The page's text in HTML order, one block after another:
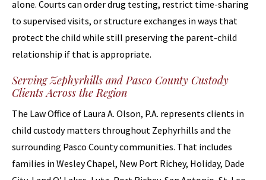
alone. Courts can order drug testing, restrict time-sharing
to supervised visits, or structure exchanges in ways that
protect the child while still preserving the parent-child
relationship if that is appropriate.
Serving Zephyrhills and Pasco County Custody
Clients Across the Region
The Law Office of Laura A. Olson, P.A. represents clients in
child custody matters throughout Zephyrhills and the
surrounding Pasco County communities. That includes
families in Wesley Chapel, New Port Richey, Holiday, Dade